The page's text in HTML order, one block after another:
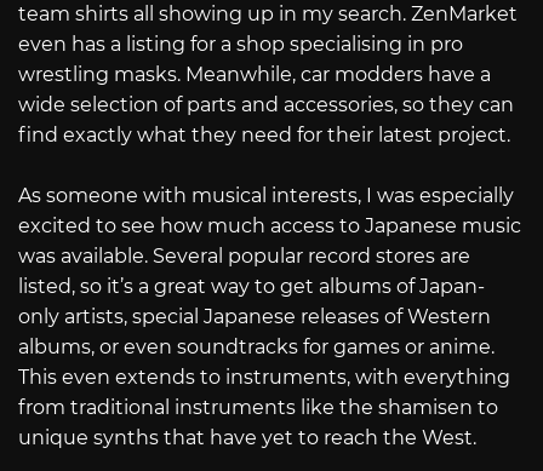
team shirts all showing up in my search. ZenMarket
even has a listing for a shop specialising in pro
wrestling masks. Meanwhile, car modders have a
wide selection of parts and accessories, so they can
find exactly what they need for their latest project.
As someone with musical interests, I was especially
excited to see how much access to Japanese music
was available. Several popular record stores are
listed, so it’s a great way to get albums of Japan-
only artists, special Japanese releases of Western
albums, or even soundtracks for games or anime.
This even extends to instruments, with everything
from traditional instruments like the shamisen to
unique synths that have yet to reach the West.